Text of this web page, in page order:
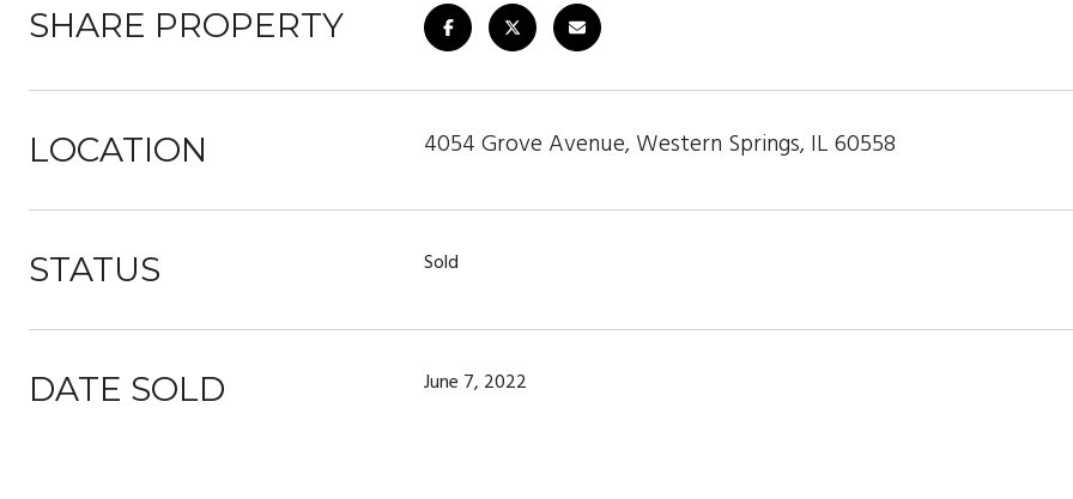
SHARE PROPERTY
LOCATION 4054 Grove Avenue, Western Springs, IL 60558
STATUS Sold
DATE SOLD June 7, 2022